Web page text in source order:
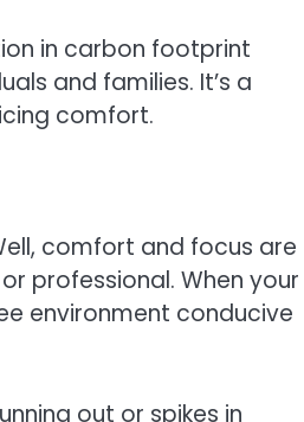
in carbon footprint
and families. It’s a
comfort.
comfort and focus are
professional. When your
environment conducive
out or spikes in